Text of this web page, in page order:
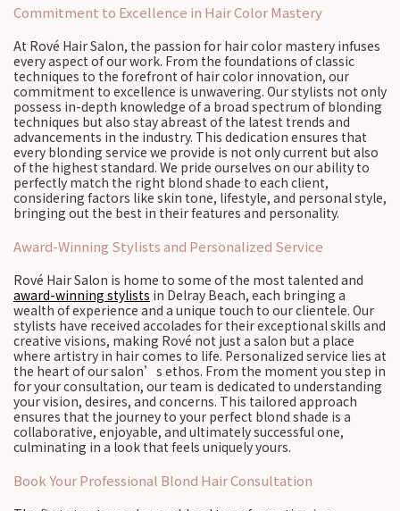
Commitment to Excellence in Hair Color Mastery
At Rové Hair Salon, the passion for hair color mastery infuses
every aspect of our work. From the foundations of classic
techniques to the forefront of hair color innovation, our
commitment to excellence is unwavering. Our stylists not only
possess in-depth knowledge of a broad spectrum of blonding
techniques but also stay abreast of the latest trends and
advancements in the industry. This dedication ensures that
every blonding service we provide is not only current but also
of the highest standard. We pride ourselves on our ability to
perfectly match the right blond shade to each client,
considering factors like skin tone, lifestyle, and personal style,
bringing out the best in their features and personality.
Award-Winning Stylists and Personalized Service
Rové Hair Salon is home to some of the most talented and
award-winning stylists in Delray Beach, each bringing a
wealth of experience and a unique touch to our clientele. Our
stylists have received accolades for their exceptional skills and
creative visions, making Rové not just a salon but a place
where artistry in hair comes to life. Personalized service lies at
the heart of our salon’s ethos. From the moment you step in
for your consultation, our team is dedicated to understanding
your vision, desires, and concerns. This tailored approach
ensures that the journey to your perfect blond shade is a
collaborative, enjoyable, and ultimately successful one,
culminating in a look that feels uniquely yours.
Book Your Professional Blond Hair Consultation